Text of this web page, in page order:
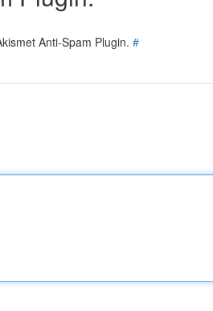
Anti-Spam Plugin. #